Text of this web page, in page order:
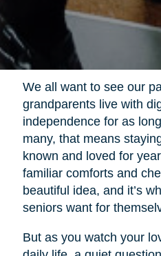
We all want to see our
grandparents live with
independence for as
many, that means
known and loved for
familiar comforts and
beautiful idea, and it’s
seniors want for
But as you watch your